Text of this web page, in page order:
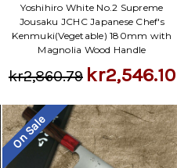
Yoshihiro White No.2 Supreme
Jousaku JCHC Japanese Chef's
Kenmuki(Vegetable) 180mm with
Magnolia Wood Handle
kr2,860.79 kr2,546.10
On Sale